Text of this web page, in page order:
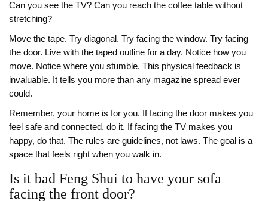
Can you see the TV? Can you reach the coffee table without
stretching?
Move the tape. Try diagonal. Try facing the window. Try facing
the door. Live with the taped outline for a day. Notice how you
move. Notice where you stumble. This physical feedback is
invaluable. It tells you more than any magazine spread ever
could.
Remember, your home is for you. If facing the door makes you
feel safe and connected, do it. If facing the TV makes you
happy, do that. The rules are guidelines, not laws. The goal is a
space that feels right when you walk in.
Is it bad Feng Shui to have your sofa
facing the front door?